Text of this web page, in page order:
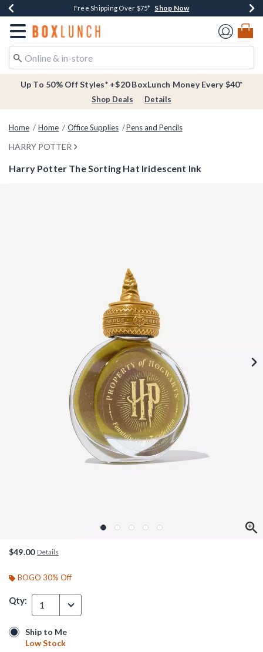
Buy One, Get One 30% Off New Arrivals* Shop Now
Free Shipping Over $75* Shop Now
Free In-Store Pickup* Shop Now
Redirect to Boxlunch Home Page
Up To 50% Off Styles* +$20 BoxLunch Money Every $40*
Shop Deals Details
Home Home Office Supplies Pens and Pencils
HARRY POTTER
Harry Potter The Sorting Hat Iridescent Ink
$49.00 Details
BOGO 30% Off
Qty: 1
Ship to Me
Low Stock
Ship to Me
Low Stock